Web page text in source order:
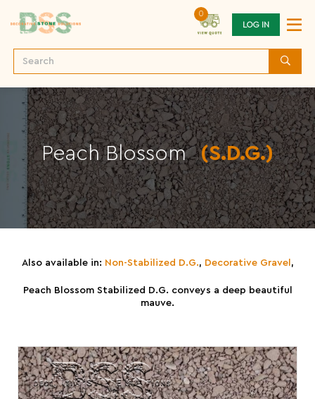
0
LOG IN
Peach Blossom (S.D.G.)
Also available in: Non-Stabilized D.G., Decorative Gravel ,
Peach Blossom Stabilized D.G. conveys a deep beautiful
mauve.